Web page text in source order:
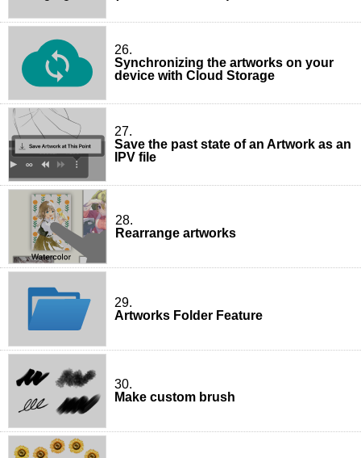
26.
Synchronizing the artworks on your
device with Cloud Storage
27.
Save the past state of an Artwork as an
IPV file
28.
Rearrange artworks
29.
Artworks Folder Feature
30.
Make custom brush